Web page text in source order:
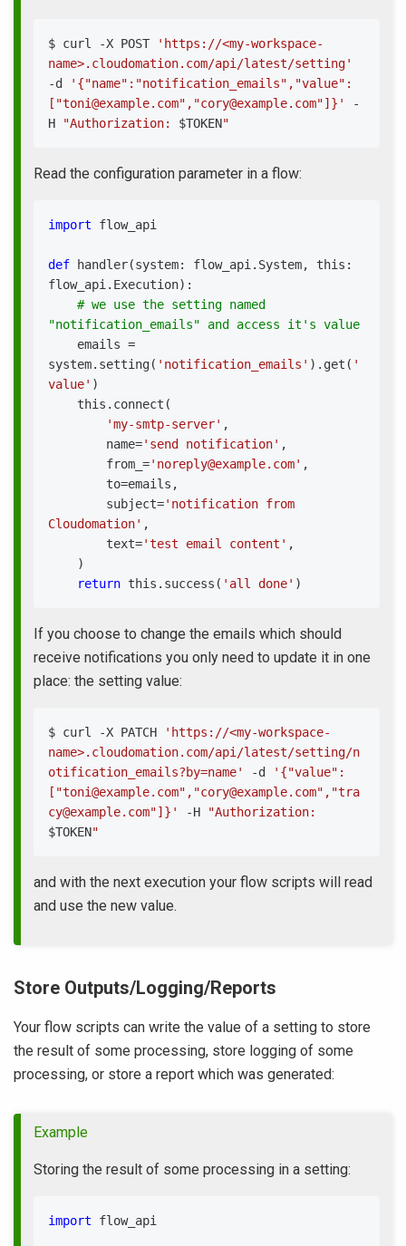
$ curl -X POST
'https://<my-workspace-
name>.cloudomation.com/api/latest/setting'
-d
'{"name":"notification_emails","value":
["toni@example.com","cory@example.com"]}'
-
H
"Authorization: $TOKEN"
Read the configuration parameter in a flow:
import flow_api
def handler(system: flow_api . System, this :
flow_api . Execution) :
# we use the setting named
"notification_emails" and access it's value
    emails
=
system. setting( 'notification_emails' ) . get ( '
value' )
    this
. connect (
'my-smtp-server' ,
        name
='send notification' ,
        from_
='noreply@example.com' ,
        to
=emails ,
        subject
='notification from
Cloudomation' ,
        text
='test email content' ,
)
return this . success ( 'all done' )
If you choose to change the emails which should
receive notifications you only need to update it in one
place: the setting value:
$ curl -X PATCH
'https://<my-workspace-
name>.cloudomation.com/api/latest/setting/n
otification_emails?by=name'
-d
'{"value":
["toni@example.com","cory@example.com","tra
cy@example.com"]}'
-H
$TOKEN"
and with the next execution your flow scripts will read
and use the new value.
Store Outputs/Logging/Reports
Your flow scripts can write the value of a setting to store
the result of some processing, store logging of some
processing, or store a report which was generated:
Example
Storing the result of some processing in a setting:
import flow_api